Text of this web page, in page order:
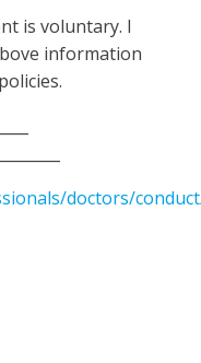
is voluntary. I
information
doctors/